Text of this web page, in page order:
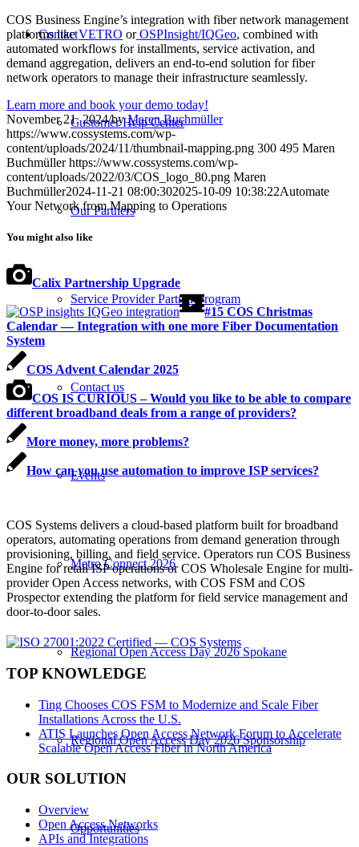
Contact
Customer Help Center
Our Partners
Service Provider Partner Program
Contact us
Events
Metro Connect 2026
Regional Open Access Day 2026 Spokane
Regional Open Access Day 2026 Sponsorship
Opportunities
COS Business Engine’s integration with fiber network management
platforms likeVETRO or OSPInsight/IQGeo, combined with
automated workflows for installments, service activation, and
demand aggregation, delivers an end-to-end solution for fiber
network operators to manage their infrastructure seamlessly.
Learn more and book your demo today!
November 21, 2024/byMaren Buchmüller
https://www.cossystems.com/wp-
content/uploads/2024/11/thumbnail-mapping.png 300 495 Maren
Buchmüller https://www.cossystems.com/wp-
content/uploads/2022/03/COS_logo_80.png Maren
Buchmüller2024-11-21 08:00:302025-10-09 10:38:22Automate
Your Network from Mapping to Operations
You might also like
Calix Partnership Upgrade
#15 COS Christmas
Calendar — Integration with one more Fiber Documentation
System
COS Advent Calendar 2025
COS IS CURIOUS – Would you like to be able to compare
different broadband deals from a range of providers?
More money, more problems?
How can you use automation to improve ISP services?
COS Systems delivers a cloud-based platform built for broadband
operators, automating operations from demand generation through
provisioning, billing, and field service. Operators run COS Business
Engine for retail ISP operations or COS Wholesale Engine for multi-
provider Open Access networks, with COS FSM and COS
Prospector extending the platform for field service management and
door-to-door sales.
TOP KNOWLEDGE
Ting Chooses COS FSM to Modernize and Scale Fiber
Installations Across the U.S.
ATIS Launches Open Access Network Forum to Accelerate
Scalable Open Access Fiber in North America
OUR SOLUTION
Overview
Open Access Networks
APIs and Integrations